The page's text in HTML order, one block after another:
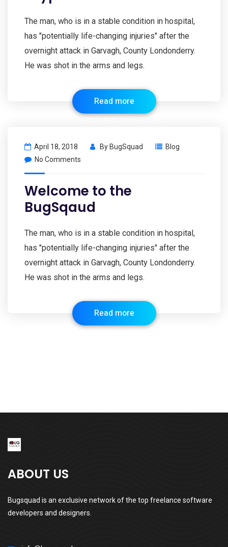
The man, who is in a stable condition in hospital,
has "potentially life-changing injuries" after the
overnight attack in Garvagh, County Londonderry.
He was shot in the arms and legs.
Read more
April 18, 2018 By BugSquad
Blog
No Comments
Welcome to the
BugSqaud
The man, who is in a stable condition in hospital,
has "potentially life-changing injuries" after the
overnight attack in Garvagh, County Londonderry.
He was shot in the arms and legs.
Read more
ABOUT US
Bugsquad is an exclusive network of the top freelance software
developers and designers.